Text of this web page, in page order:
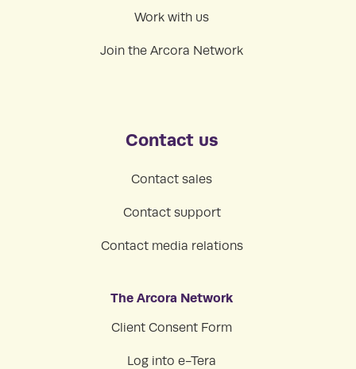
Work with us
Join the Arcora Network
Contact us
Contact sales
Contact support
Contact media relations
The Arcora Network
Client Consent Form
Log into e-Tera